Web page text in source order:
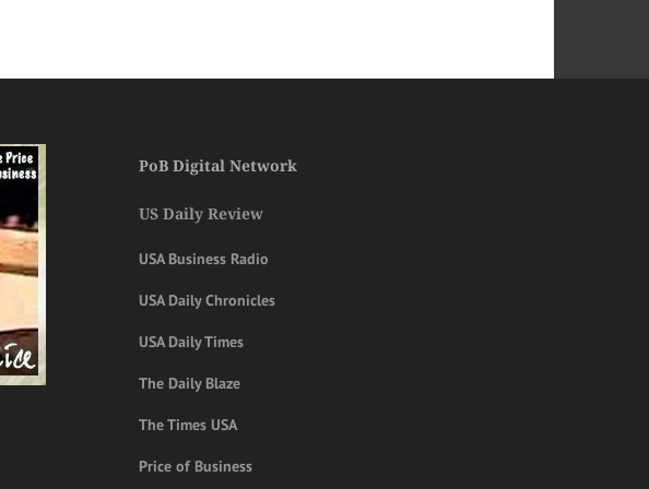
PoB Digital Network
US Daily Review
USA Business Radio
USA Daily Chronicles
USA Daily Times
The Daily Blaze
The Times USA
Price of Business